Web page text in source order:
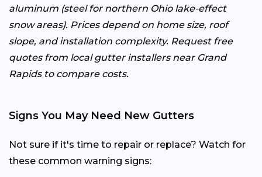
aluminum (steel for northern Ohio lake-effect
snow areas). Prices depend on home size, roof
slope, and installation complexity. Request free
quotes from local gutter installers near Grand
Rapids to compare costs.
Signs You May Need New Gutters
Not sure if it's time to repair or replace? Watch for
these common warning signs: